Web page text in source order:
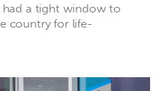
had a tight window to
country for life-